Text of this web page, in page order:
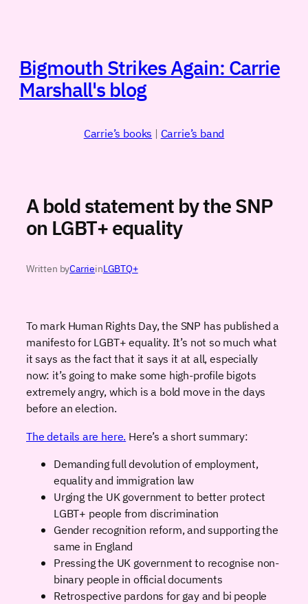
Bigmouth Strikes Again: Carrie
Marshall's blog
Carrie’s books | Carrie’s band
A bold statement by the SNP
on LGBT+ equality
Written byCarrieinLGBTQ+
To mark Human Rights Day, the SNP has published a
manifesto for LGBT+ equality. It’s not so much what
it says as the fact that it says it at all, especially
now: it’s going to make some high-profile bigots
extremely angry, which is a bold move in the days
before an election.
The details are here. Here’s a short summary:
Demanding full devolution of employment,
equality and immigration law
Urging the UK government to better protect
LGBT+ people from discrimination
Gender recognition reform, and supporting the
same in England
Pressing the UK government to recognise non-
binary people in official documents
Retrospective pardons for gay and bi people